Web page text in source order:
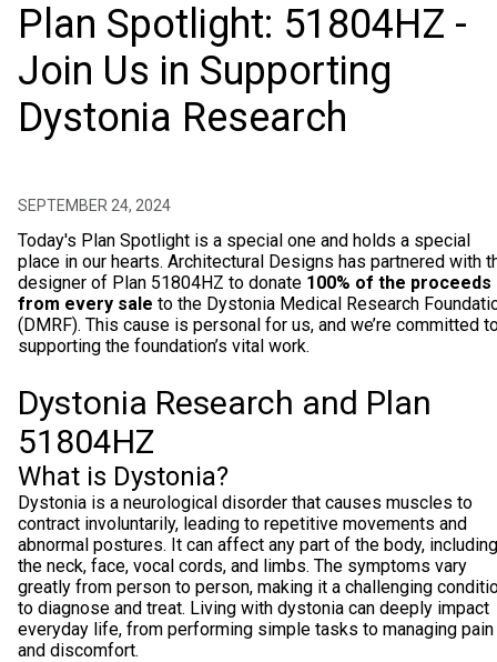
Plan Spotlight: 51804HZ -
Join Us in Supporting
Dystonia Research
SEPTEMBER 24, 2024
Today's Plan Spotlight is a special one and holds a special
place in our hearts. Architectural Designs has partnered with
designer of Plan 51804HZ to donate 100% of the proceeds
from every sale to the Dystonia Medical Research
(DMRF). This cause is personal for us, and we’re committed
supporting the foundation’s vital work.
Dystonia Research and Plan
51804HZ
What is Dystonia?
Dystonia is a neurological disorder that causes muscles to
contract involuntarily, leading to repetitive movements and
abnormal postures. It can affect any part of the body, including
the neck, face, vocal cords, and limbs. The symptoms vary
greatly from person to person, making it a challenging
to diagnose and treat. Living with dystonia can deeply impact
everyday life, from performing simple tasks to managing pain
and discomfort.